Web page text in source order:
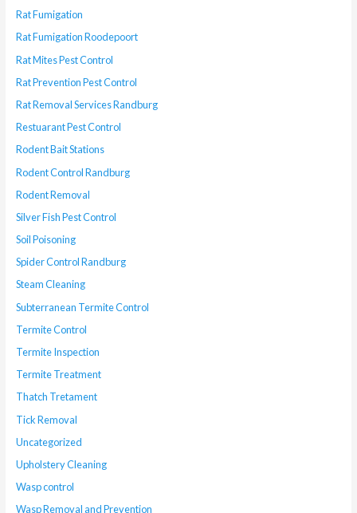
Rat Fumigation
Rat Fumigation Roodepoort
Rat Mites Pest Control
Rat Prevention Pest Control
Rat Removal Services Randburg
Restuarant Pest Control
Rodent Bait Stations
Rodent Control Randburg
Rodent Removal
Silver Fish Pest Control
Soil Poisoning
Spider Control Randburg
Steam Cleaning
Subterranean Termite Control
Termite Control
Termite Inspection
Termite Treatment
Thatch Tretament
Tick Removal
Uncategorized
Upholstery Cleaning
Wasp control
Wasp Removal and Prevention